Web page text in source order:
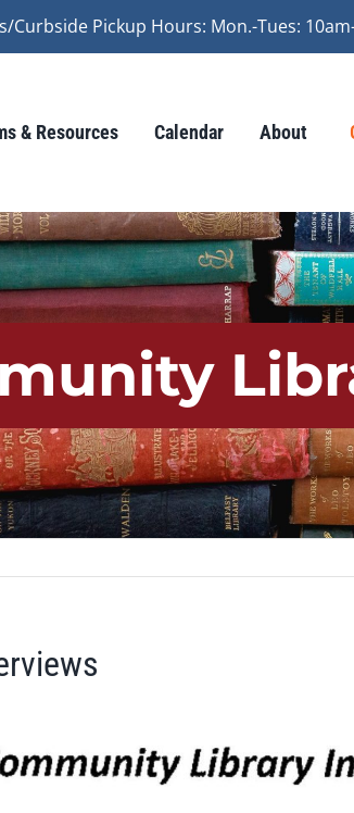
Pickup Hours: Mon.-Tues:
& Resources Calendar About